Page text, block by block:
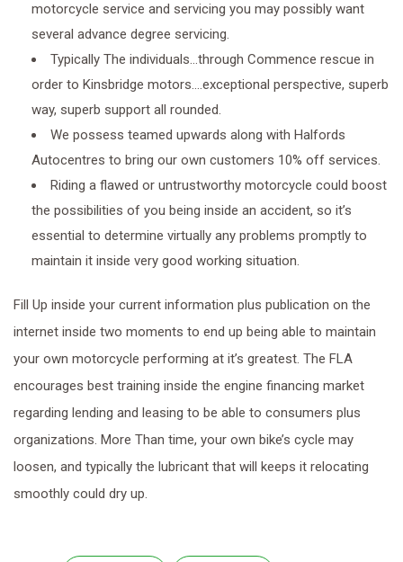
motorcycle service and servicing you may possibly want
several advance degree servicing.
Typically The individuals…through Commence rescue in
order to Kinsbridge motors….exceptional perspective, superb
way, superb support all rounded.
We possess teamed upwards along with Halfords
Autocentres to bring our own customers 10% off services.
Riding a flawed or untrustworthy motorcycle could boost
the possibilities of you being inside an accident, so it’s
essential to determine virtually any problems promptly to
maintain it inside very good working situation.
Fill Up inside your current information plus publication on the
internet inside two moments to end up being able to maintain
your own motorcycle performing at it’s greatest. The FLA
encourages best training inside the engine financing market
regarding lending and leasing to be able to consumers plus
organizations. More Than time, your own bike’s cycle may
loosen, and typically the lubricant that will keeps it relocating
smoothly could dry up.